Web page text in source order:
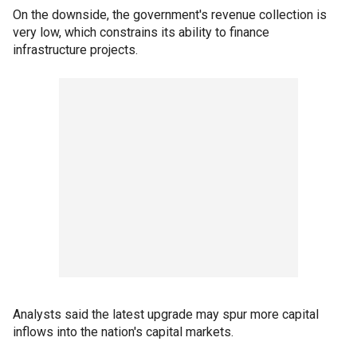
On the downside, the government's revenue collection is
very low, which constrains its ability to finance
infrastructure projects.
Analysts said the latest upgrade may spur more capital
inflows into the nation's capital markets.